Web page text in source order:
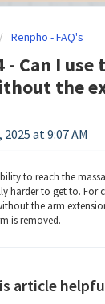
Renpho - FAQ's
- Can I use
the
at 9:07 AM
to reach the
harder to get to. For
the arm
is removed.
article